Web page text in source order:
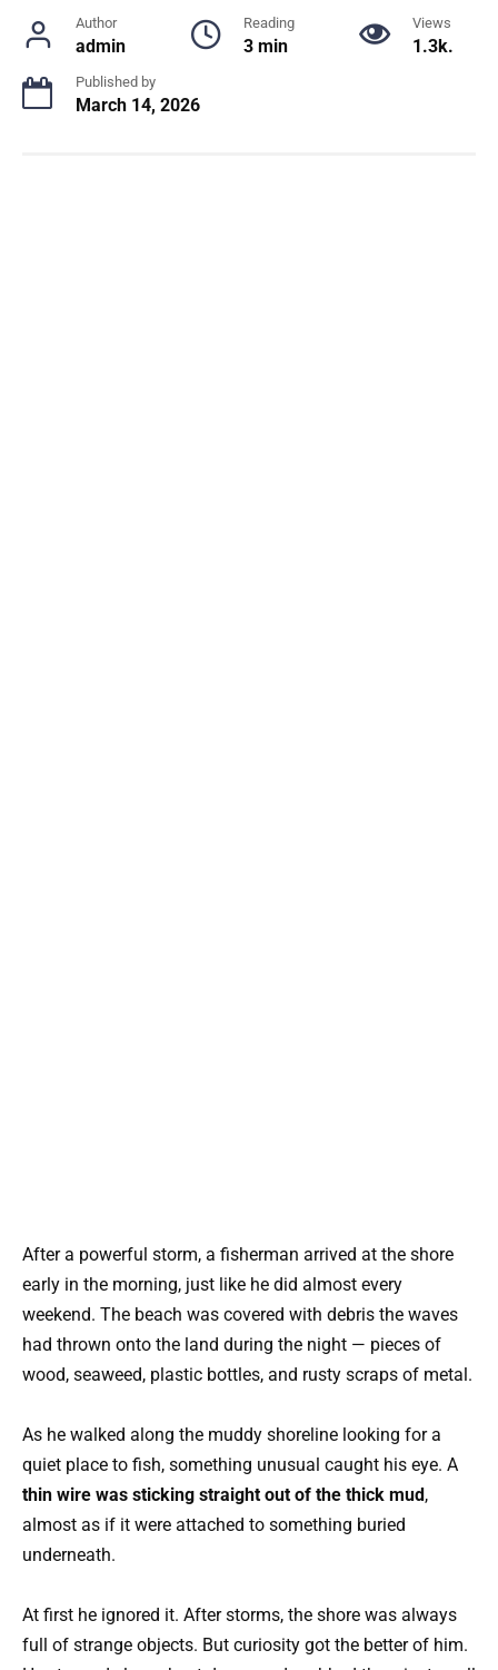
Author
admin
Reading
3 min
Views
1.3k.
Published by
March 14, 2026
After a powerful storm, a fisherman arrived at the shore
early in the morning, just like he did almost every
weekend. The beach was covered with debris the waves
had thrown onto the land during the night — pieces of
wood, seaweed, plastic bottles, and rusty scraps of metal.
As he walked along the muddy shoreline looking for a
quiet place to fish, something unusual caught his eye. A
thin wire was sticking straight out of the thick mud,
almost as if it were attached to something buried
underneath.
At first he ignored it. After storms, the shore was always
full of strange objects. But curiosity got the better of him.